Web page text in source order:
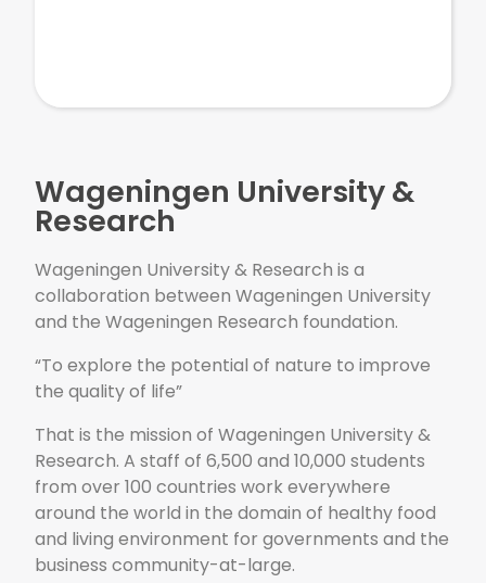
Wageningen University &
Research
Wageningen University & Research is a
collaboration between Wageningen University
and the Wageningen Research foundation.
“To explore the potential of nature to improve
the quality of life”
That is the mission of Wageningen University &
Research. A staff of 6,500 and 10,000 students
from over 100 countries work everywhere
around the world in the domain of healthy food
and living environment for governments and the
business community-at-large.